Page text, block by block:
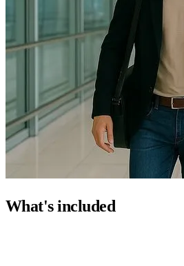
What's included